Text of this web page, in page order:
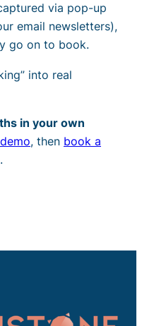
via pop-up
email newsletters),
go on to book.
into real
in your own
, then book a